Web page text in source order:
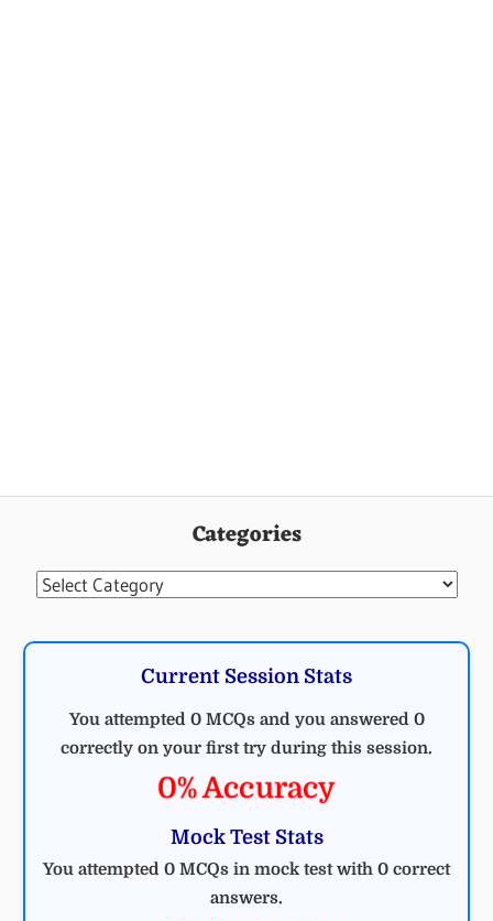
Categories
Categories
Current Session Stats
You attempted 0 MCQs and you answered 0
correctly on your first try during this session.
0% Accuracy
Mock Test Stats
You attempted 0 MCQs in mock test with 0 correct
answers.